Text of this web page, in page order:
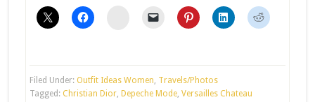
stumbleupon
Filed Under: Outfit Ideas Women, Travels/Photos
Tagged: Christian Dior, Depeche Mode, Versailles Chateau